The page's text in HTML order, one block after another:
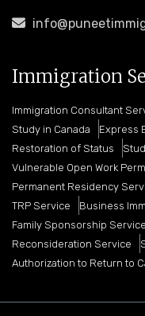
Immigration
Immigration Consultant
Study in Canada
Express
Restoration of Status
Vulnerable Open Work
Permanent Residency
TRP Service
Business
Family Sponsorship Service
Reconsideration Service
Authorization to Return to